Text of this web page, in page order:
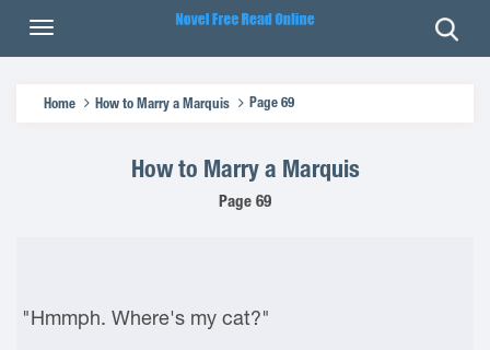
Home How to Marry a Marquis Page 69
How to Marry a Marquis
Page 69
"Hmmph. Where's my cat?"